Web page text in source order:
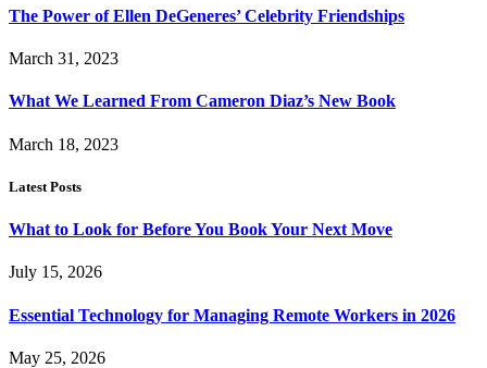
The Power of Ellen DeGeneres’ Celebrity Friendships
March 31, 2023
What We Learned From Cameron Diaz’s New Book
March 18, 2023
Latest Posts
What to Look for Before You Book Your Next Move
July 15, 2026
Essential Technology for Managing Remote Workers in 2026
May 25, 2026